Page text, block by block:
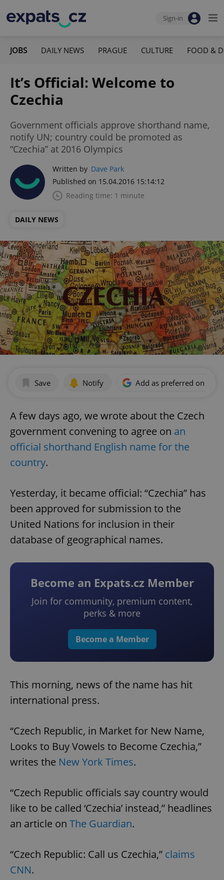
Sign-in
JOBS DAILY NEWS PRAGUE CULTURE FOOD &
It’s Official: Welcome to
Czechia
Government officials approve shorthand name,
notify UN; country could be promoted as
“Czechia” at 2016 Olympics
Written by Dave Park
Published on 15.04.2016 15:14:12
Reading time: 1 minute
DAILY NEWS
Save Notify Add as preferred on
A few days ago, we wrote about the Czech
government convening to agree on an
official shorthand English name for the
country.
Yesterday, it became official: “Czechia” has
been approved for submission to the
United Nations for inclusion in their
database of geographical names.
Become an Expats.cz Member
Join for community, premium content,
perks & more
Become a Member
This morning, news of the name has hit
international press.
“Czech Republic, in Market for New Name,
Looks to Buy Vowels to Become Czechia,”
writes the New York Times.
“Czech Republic officials say country would
like to be called ‘Czechia’ instead,” headlines
an article on The Guardian.
“Czech Republic: Call us Czechia,” claims
CNN.